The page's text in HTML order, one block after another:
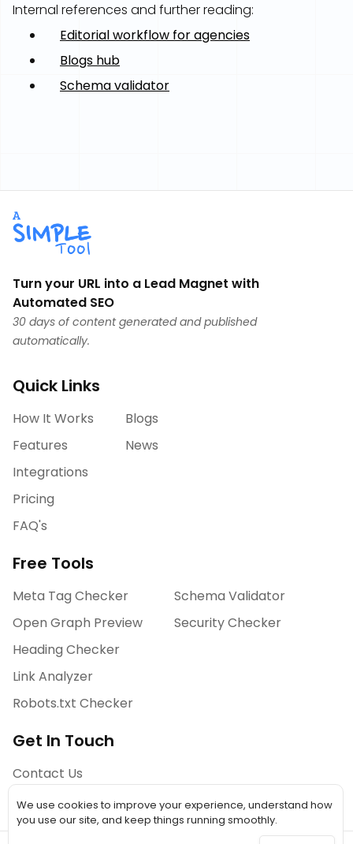
Internal references and further reading:
Editorial workflow for agencies
Blogs hub
Schema validator
Turn your URL into a Lead Magnet with
Automated SEO
30 days of content generated and published
automatically.
Quick Links
How It Works
Features
Integrations
Pricing
FAQ's
Blogs
News
Free Tools
Meta Tag Checker
Open Graph Preview
Heading Checker
Link Analyzer
Robots.txt Checker
Schema Validator
Security Checker
Get In Touch
Contact Us
We use cookies to improve your experience, understand how
you use our site, and keep things running smoothly.